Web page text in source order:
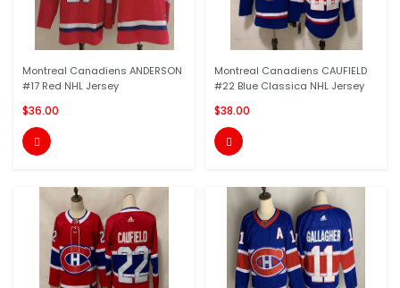
Montreal Canadiens ANDERSON
#17 Red NHL Jersey
$36.00

Montreal Canadiens CAUFIELD
#22 Blue Classica NHL Jersey
$38.00
